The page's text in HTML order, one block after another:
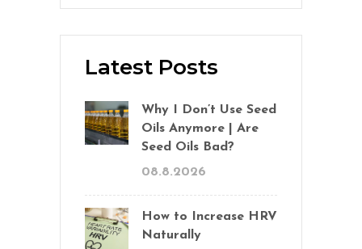
Latest Posts
Why I Don’t Use Seed
Oils Anymore | Are
Seed Oils Bad?
08.8.2026
How to Increase HRV
Naturally